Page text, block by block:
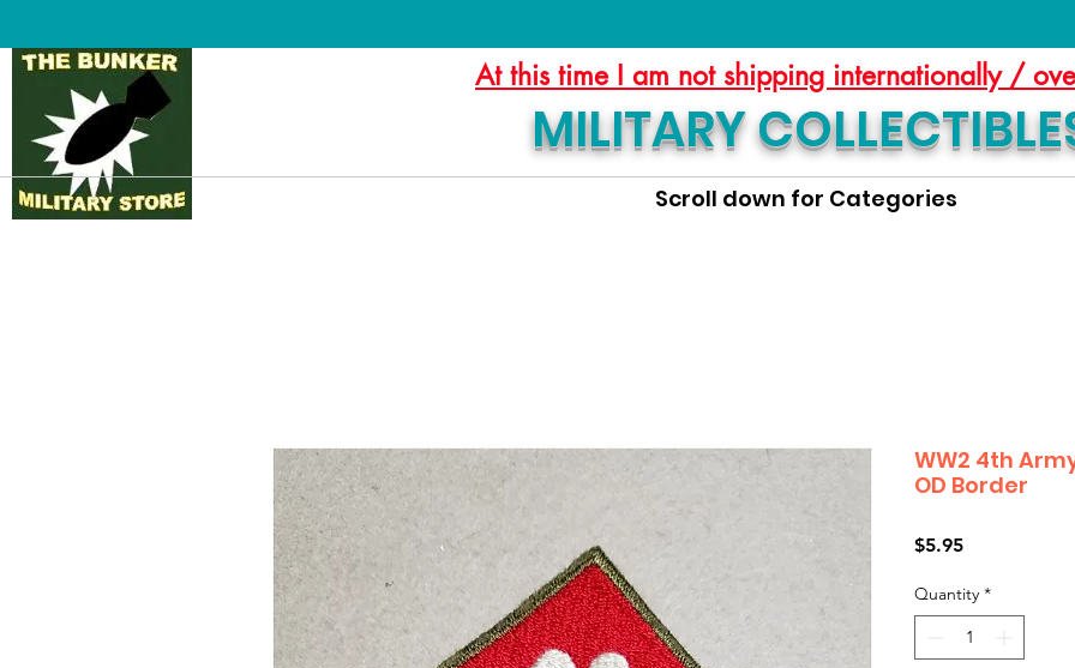
At this time I am not shipping internationally /
MILITARY
Scroll down for Categories
WW2 4th
OD Border
$5.95Price
Quantity *